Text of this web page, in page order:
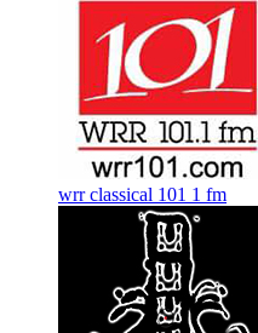
wrr classical 101 1 fm